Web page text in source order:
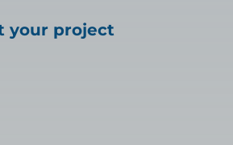
your project